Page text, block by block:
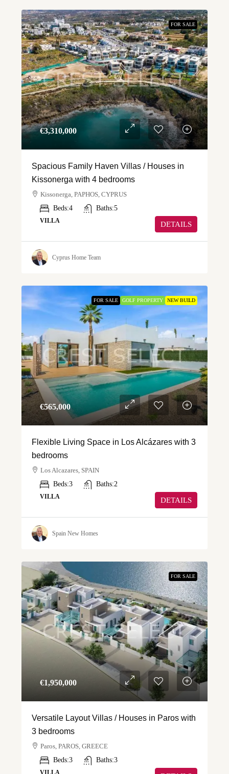
FOR SALE
€‎3,310,000
Spacious Family Haven Villas / Houses in
Kissonerga with 4 bedrooms
Kissonerga, PAPHOS, CYPRUS
Beds:4 Baths:5
VILLA DETAILS
Cyprus Home Team
FOR SALE GOLF PROPERTY NEW BUILD
€‎565,000
Flexible Living Space in Los Alcázares with 3
bedrooms
Los Alcazares, SPAIN
Beds:3 Baths:2
VILLA DETAILS
Spain New Homes
FOR SALE
€‎1,950,000
Versatile Layout Villas / Houses in Paros with
3 bedrooms
Paros, PAROS, GREECE
Beds:3 Baths:3